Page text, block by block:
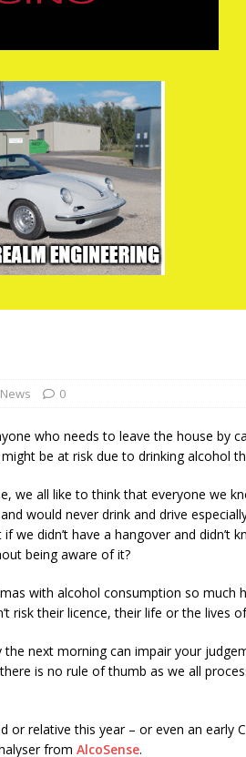
News 0
who needs to leave the house by
be at risk due to drinking alcohol
we all like to think that everyone we
would never drink and drive
we didn’t have a hangover and didn’t
being aware of it?
with alcohol consumption so much
risk their licence, their life or the lives
next morning can impair your
is no rule of thumb as we all
or relative this year – or even an early
from AlcoSense.